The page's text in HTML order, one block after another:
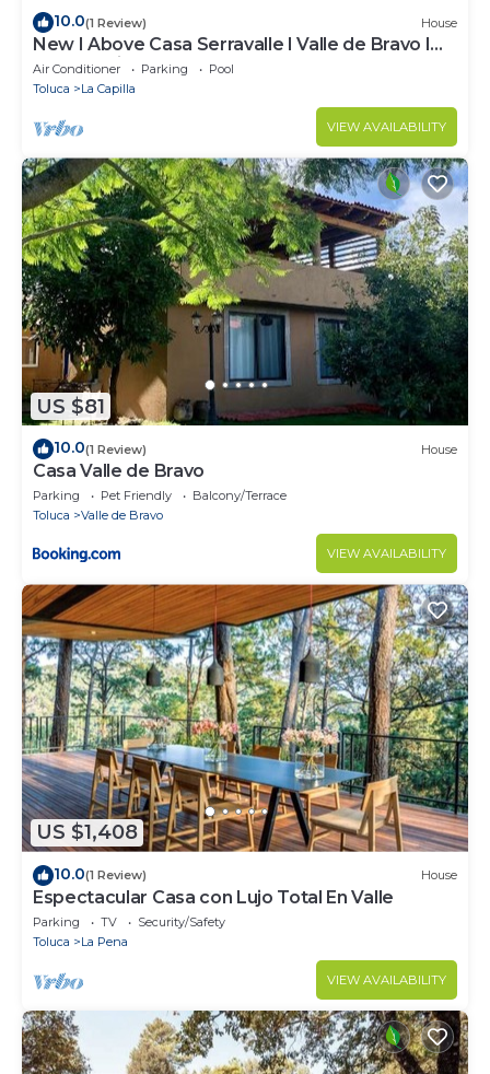
10.0(1 Review) House
New I Above Casa Serravalle I Valle de Bravo I
Luxury I Views
Air Conditioner Parking
Pool
Toluca
La Capilla
VIEW AVAILABILITY
US $81
10.0(1 Review) House
Casa Valle de Bravo
Parking Pet Friendly
Balcony/Terrace
Toluca
Valle de Bravo
VIEW AVAILABILITY
US $1,408
10.0(1 Review) House
Espectacular Casa con Lujo Total En Valle
Parking TV
Security/Safety
Toluca
La Pena
VIEW AVAILABILITY